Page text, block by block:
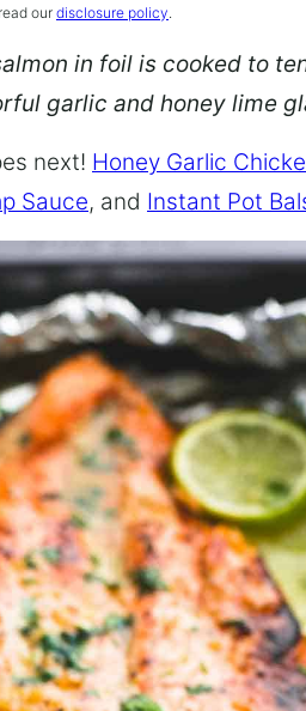
our disclosure policy.
in foil is cooked to
garlic and honey lime
next! Honey Garlic
Sauce, and Instant Pot